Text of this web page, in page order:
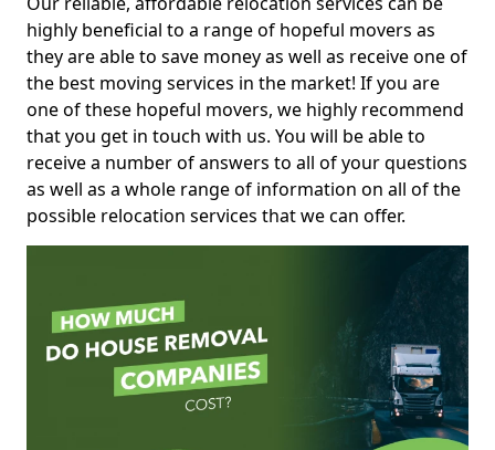
highly beneficial to a range of hopeful movers as
they are able to save money as well as receive one of
the best moving services in the market! If you are
one of these hopeful movers, we highly recommend
that you get in touch with us. You will be able to
receive a number of answers to all of your questions
as well as a whole range of information on all of the
possible relocation services that we can offer.